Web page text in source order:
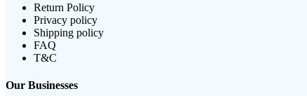
Return Policy
Privacy policy
Shipping policy
FAQ
T&C
Our Businesses